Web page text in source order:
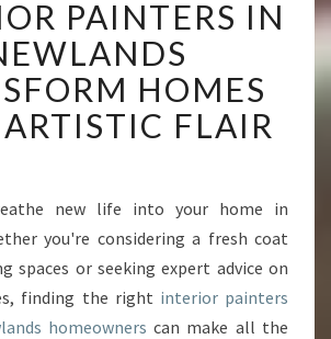
N
T
E
R
I
O
I
T
E
R
PAINTERS IN
HOMES
FLAIR
new life into your home in
you're considering a fresh coat
spaces or seeking expert advice on
finding the right interior painters
homeowners can make all the